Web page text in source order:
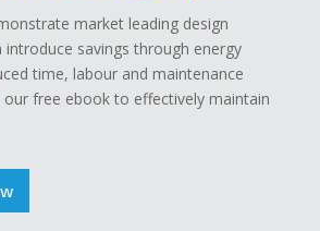
market leading design
savings through energy
time, labour and maintenance
free ebook to effectively maintain